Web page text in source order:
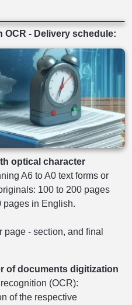
OCR - Delivery schedule:
optical character
A6 to A0 text forms or
100 to 200 pages
pages in English.
- section, and final
of documents digitization
(OCR):
of the respective